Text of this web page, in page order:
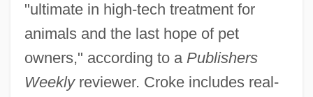
"ultimate in high-tech treatment for
animals and the last hope of pet
owners," according to a Publishers
Weeklyreviewer. Croke includes real-